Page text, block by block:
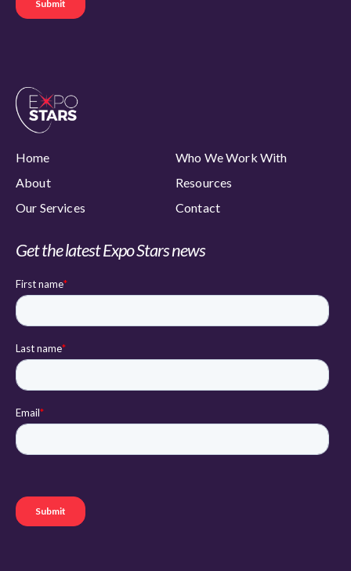
Home
Who We Work With
About
Resources
Our Services
Contact
Get the latest Expo Stars news